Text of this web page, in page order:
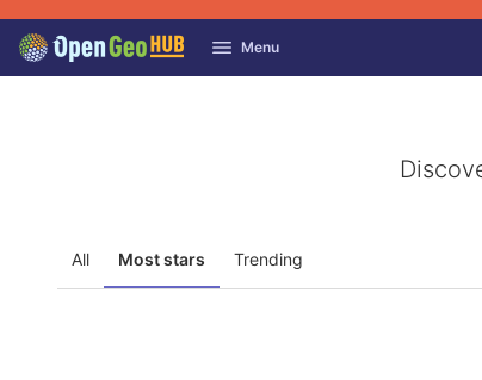
Skip to content
GitLab
Menu
All Most stars Trending